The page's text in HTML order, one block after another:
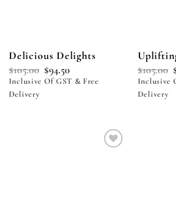
Delicious Delights
$105.00 $94.50
Inclusive Of GST & Free
Delivery
$105.00
Inclusive
Delivery